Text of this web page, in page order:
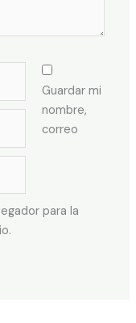
Guardar mi
nombre,
correo
para la